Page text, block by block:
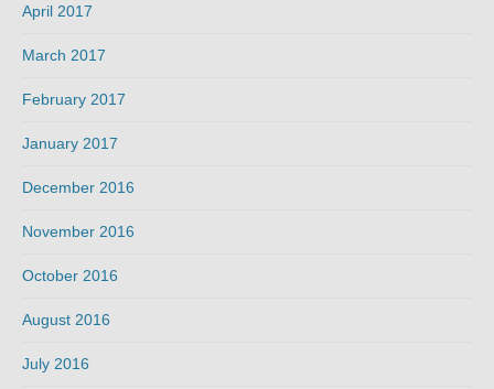
April 2017
March 2017
February 2017
January 2017
December 2016
November 2016
October 2016
August 2016
July 2016